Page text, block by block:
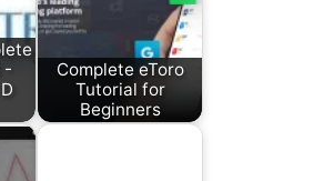
-
Complete eToro
Tutorial for
Beginners